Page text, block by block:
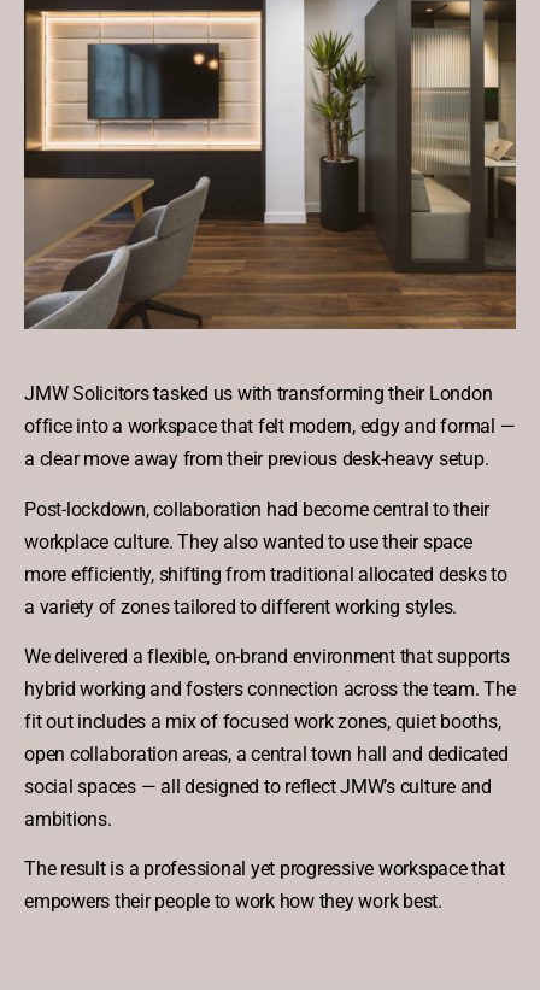
JMW Solicitors tasked us with transforming their London
office into a workspace that felt modern, edgy and formal —
a clear move away from their previous desk-heavy setup.
Post-lockdown, collaboration had become central to their
workplace culture. They also wanted to use their space
more efficiently, shifting from traditional allocated desks to
a variety of zones tailored to different working styles.
We delivered a flexible, on-brand environment that supports
hybrid working and fosters connection across the team. The
fit out includes a mix of focused work zones, quiet booths,
open collaboration areas, a central town hall and dedicated
social spaces — all designed to reflect JMW’s culture and
ambitions.
The result is a professional yet progressive workspace that
empowers their people to work how they work best.